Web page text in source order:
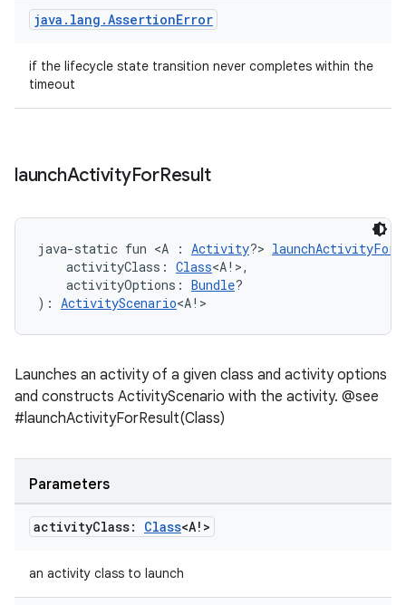
java . lang .AssertionError
if the lifecycle state transition never completes within the
timeout
launchActivityForResult
java-static fun <A : Activity?>
activityClass: Class<A!>,
activityOptions: Bundle?
): ActivityScenario<A!>
Launches an activity of a given class and activity options
and constructs ActivityScenario with the activity. @see
#launchActivityForResult(Class)
Parameters
activityClass: Class<A!>
an activity class to launch